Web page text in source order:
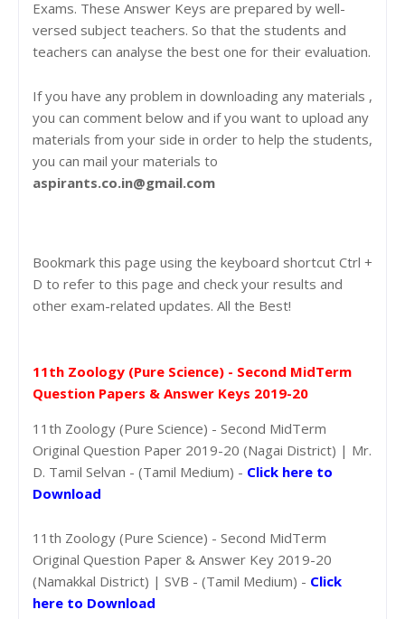
Exams. These Answer Keys are prepared by well-
versed subject teachers. So that the students and
teachers can analyse the best one for their evaluation.
If you have any problem in downloading any materials ,
you can comment below and if you want to upload any
materials from your side in order to help the students,
you can mail your materials to
aspirants.co.in@gmail.com
Bookmark this page using the keyboard shortcut Ctrl +
D to refer to this page and check your results and
other exam-related updates. All the Best!
11th Zoology (Pure Science) - Second MidTerm
Question Papers & Answer Keys 2019-20
11th Zoology (Pure Science) - Second MidTerm
Original Question Paper 2019-20 (Nagai District) | Mr.
D. Tamil Selvan - (Tamil Medium) - Click here to
Download
11th Zoology (Pure Science) - Second MidTerm
Original Question Paper & Answer Key 2019-20
(Namakkal District) | SVB - (Tamil Medium) - Click
here to Download